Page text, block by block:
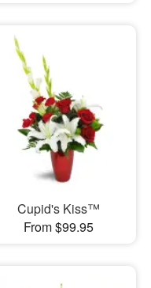
Cupid's Kiss™
From $99.95